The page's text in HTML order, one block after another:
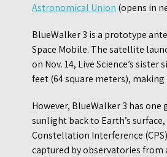
Astronomical Union (opens in
BlueWalker 3 is a prototype
Space Mobile. The satellite
on Nov. 14, Live Science’s sister
feet (64 square meters),
However, BlueWalker 3 has
sunlight back to Earth’s
Constellation Interference
captured by observatories